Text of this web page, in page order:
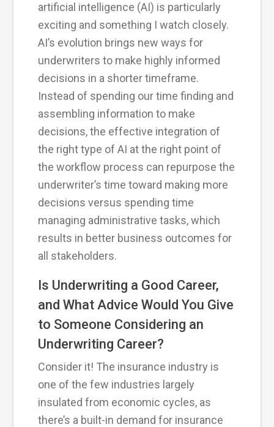
artificial intelligence (AI) is particularly
exciting and something I watch closely.
AI’s evolution brings new ways for
underwriters to make highly informed
decisions in a shorter timeframe.
Instead of spending our time finding and
assembling information to make
decisions, the effective integration of
the right type of AI at the right point of
the workflow process can repurpose the
underwriter’s time toward making more
decisions versus spending time
managing administrative tasks, which
results in better business outcomes for
all stakeholders.
Is Underwriting a Good Career,
and What Advice Would You Give
to Someone Considering an
Underwriting Career?
Consider it! The insurance industry is
one of the few industries largely
insulated from economic cycles, as
there’s a built-in demand for insurance